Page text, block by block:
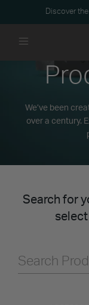
Discover
We’ve been
over a century.
Search for